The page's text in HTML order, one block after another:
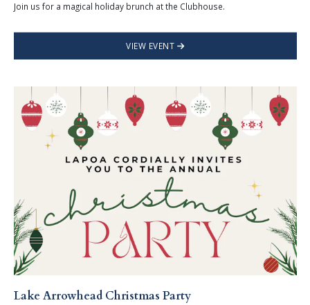
Join us for a magical holiday brunch at the Clubhouse.
VIEW EVENT
Lake Arrowhead Christmas Party